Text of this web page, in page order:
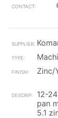
Zinc/
12-
pan
5.1